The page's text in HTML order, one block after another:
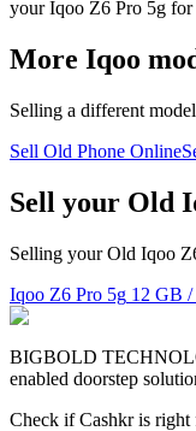
your Iqoo Z6 Pro 5g for
More Iqoo
Selling a different
Sell Old Phone Online
Sell your Old
Selling your Old Iqoo
Iqoo Z6 Pro 5g 12 GB
BIGBOLD
enabled doorstep
Check if Cashkr is right